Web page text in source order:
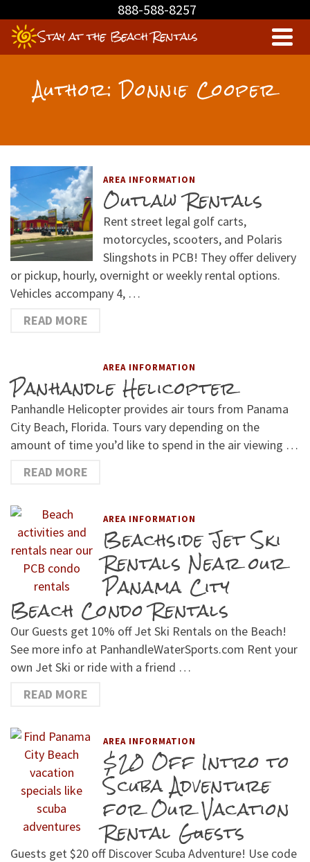
888-588-8257
Stay at the Beach Rentals
Author: Donnie Cooper
AREA INFORMATION
Outlaw Rentals
Rent street legal golf carts,
motorcycles, scooters, and Polaris
Slingshots in PCB! They offer delivery
or pickup, hourly, overnight or weekly rental options.
Vehicles accompany 4, …
READ MORE
AREA INFORMATION
Panhandle Helicopter
Panhandle Helicopter provides air tours from Panama
City Beach, Florida. Tours vary depending on the
amount of time you’d like to spend in the air viewing …
READ MORE
AREA INFORMATION
Beachside Jet Ski
Rentals Near our
Panama City
Beach Condo Rentals
Our Guests get 10% off Jet Ski Rentals on the Beach!
See more info at PanhandleWaterSports.com Rent your
own Jet Ski or ride with a friend …
READ MORE
AREA INFORMATION
$20 Off Intro to
Scuba Adventure
for Our Vacation
Rental Guests
Guests get $20 off Discover Scuba Adventure! Use code